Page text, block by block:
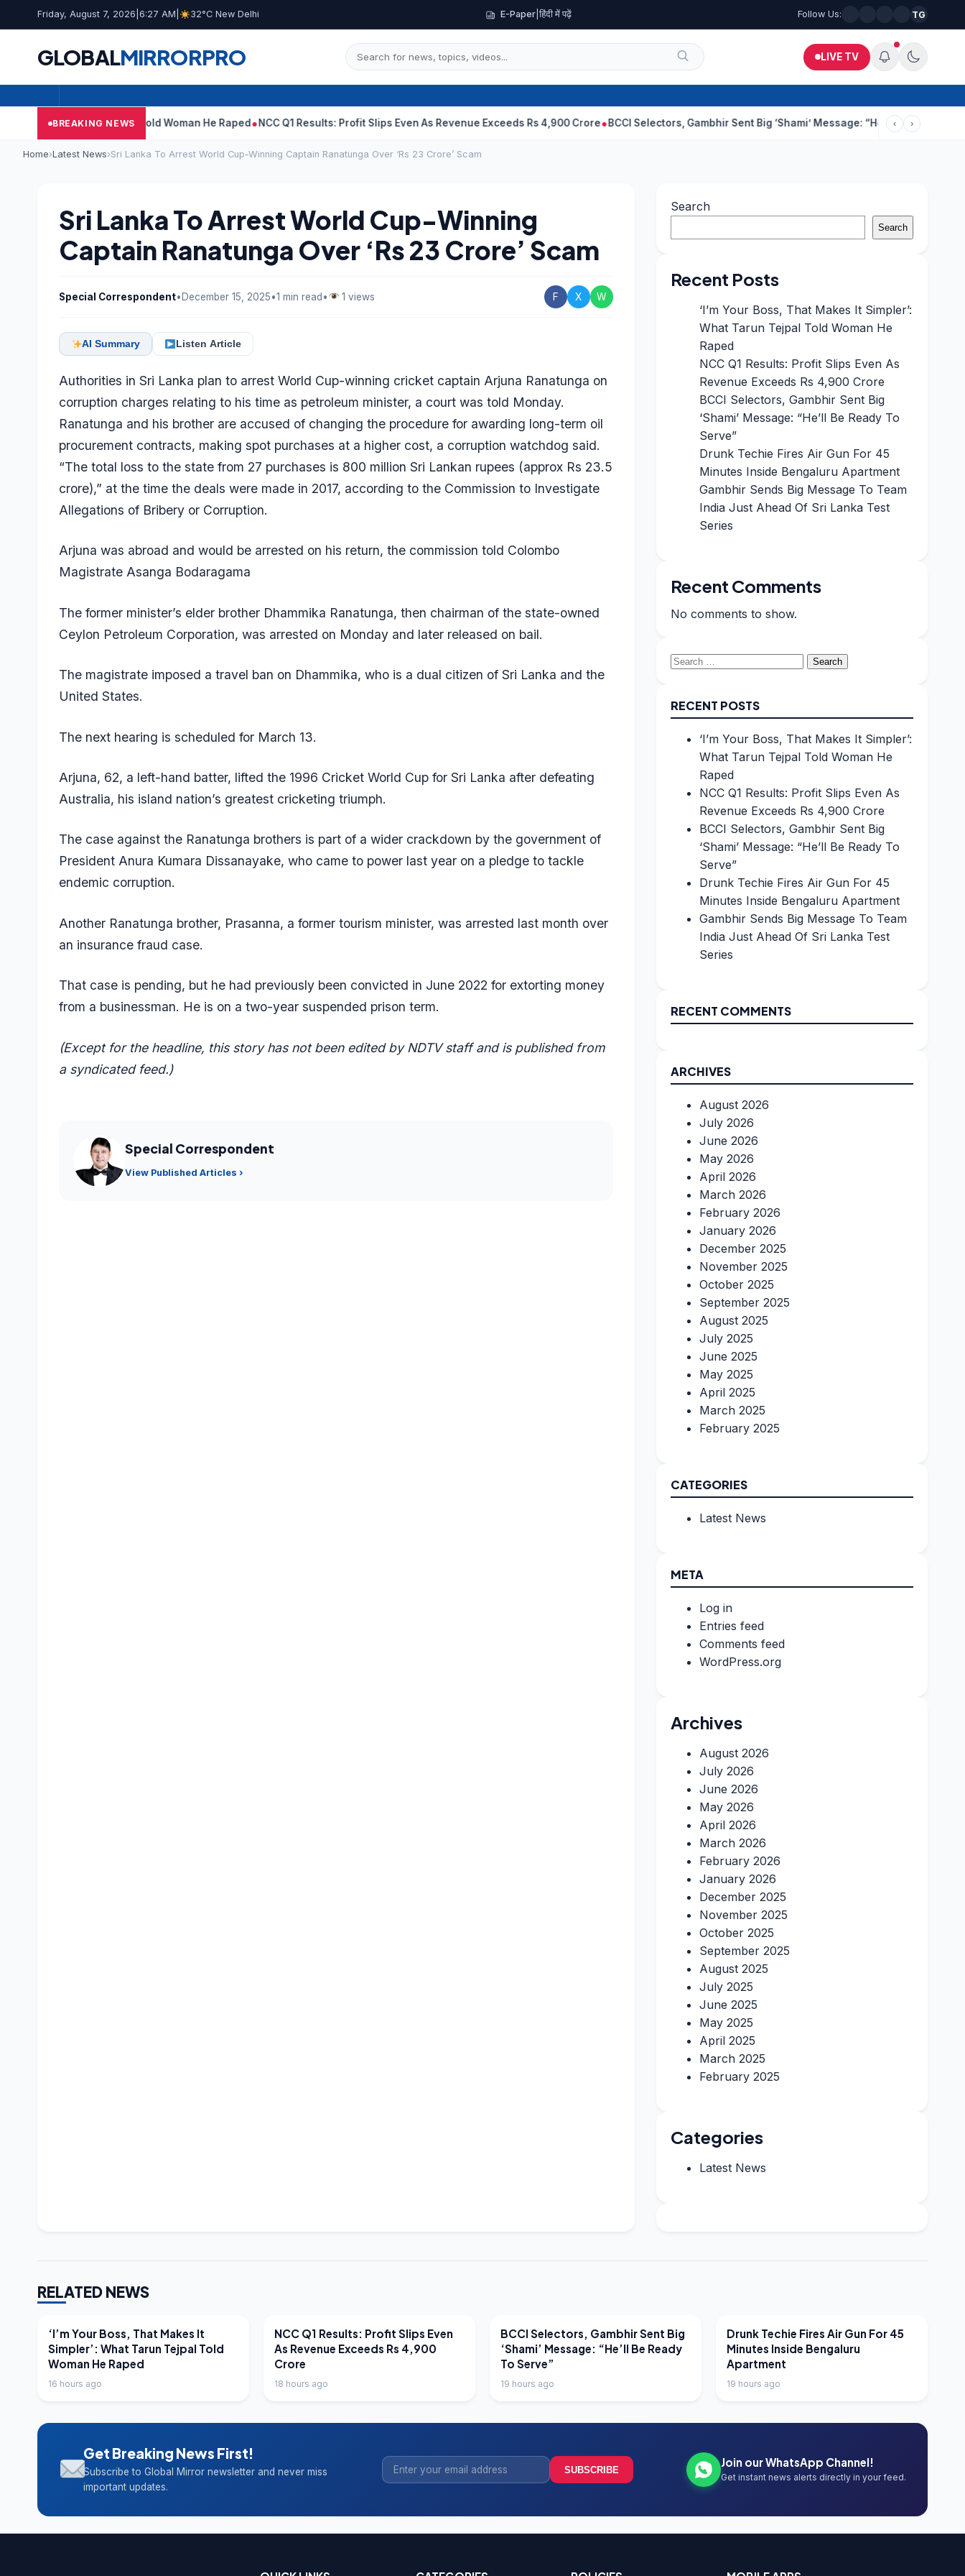
Friday, August 7, 2026 6:27 AM 32°C New Delhi E-Paper| हिंदी में पढ़ें Follow Us: TG
GLOBALMIRRORPRO LIVE TV
BREAKING NEWS
Tarun Tejpal Told Woman He Raped NCC Q1 Results: Profit Slips Even As Revenue Exceeds Rs 4,900 Crore BCCI Selectors, Gambhir Sent Big ‘Shami’ Message: “He’ll Be Ready To Serve”
‹ ›
Home›Latest News›Sri Lanka To Arrest World Cup-Winning Captain Ranatunga Over ‘Rs 23 Crore’ Scam
Sri Lanka To Arrest World Cup-Winning
Captain Ranatunga Over ‘Rs 23 Crore’ Scam
Special Correspondent•December 15, 2025•1 min read• 1 views F X W
AI Summary Listen Article
Authorities in Sri Lanka plan to arrest World Cup-winning cricket captain Arjuna Ranatunga on
corruption charges relating to his time as petroleum minister, a court was told Monday.
Ranatunga and his brother are accused of changing the procedure for awarding long-term oil
procurement contracts, making spot purchases at a higher cost, a corruption watchdog said.
“The total loss to the state from 27 purchases is 800 million Sri Lankan rupees (approx Rs 23.5
crore),” at the time the deals were made in 2017, according to the Commission to Investigate
Allegations of Bribery or Corruption.
Arjuna was abroad and would be arrested on his return, the commission told Colombo
Magistrate Asanga Bodaragama
The former minister’s elder brother Dhammika Ranatunga, then chairman of the state-owned
Ceylon Petroleum Corporation, was arrested on Monday and later released on bail.
The magistrate imposed a travel ban on Dhammika, who is a dual citizen of Sri Lanka and the
United States.
The next hearing is scheduled for March 13.
Arjuna, 62, a left-hand batter, lifted the 1996 Cricket World Cup for Sri Lanka after defeating
Australia, his island nation’s greatest cricketing triumph.
The case against the Ranatunga brothers is part of a wider crackdown by the government of
President Anura Kumara Dissanayake, who came to power last year on a pledge to tackle
endemic corruption.
Another Ranatunga brother, Prasanna, a former tourism minister, was arrested last month over
an insurance fraud case.
That case is pending, but he had previously been convicted in June 2022 for extorting money
from a businessman. He is on a two-year suspended prison term.
(Except for the headline, this story has not been edited by NDTV staff and is published from
a syndicated feed.)
Special Correspondent
View Published Articles ›
Search
Search
Recent Posts
‘I’m Your Boss, That Makes It Simpler’:
What Tarun Tejpal Told Woman He
Raped
NCC Q1 Results: Profit Slips Even As
Revenue Exceeds Rs 4,900 Crore
BCCI Selectors, Gambhir Sent Big
‘Shami’ Message: “He’ll Be Ready To
Serve”
Drunk Techie Fires Air Gun For 45
Minutes Inside Bengaluru Apartment
Gambhir Sends Big Message To Team
India Just Ahead Of Sri Lanka Test
Series
Recent Comments
No comments to show.
Search
RECENT POSTS
‘I’m Your Boss, That Makes It Simpler’:
What Tarun Tejpal Told Woman He
Raped
NCC Q1 Results: Profit Slips Even As
Revenue Exceeds Rs 4,900 Crore
BCCI Selectors, Gambhir Sent Big
‘Shami’ Message: “He’ll Be Ready To
Serve”
Drunk Techie Fires Air Gun For 45
Minutes Inside Bengaluru Apartment
Gambhir Sends Big Message To Team
India Just Ahead Of Sri Lanka Test
Series
RECENT COMMENTS
ARCHIVES
August 2026
July 2026
June 2026
May 2026
April 2026
March 2026
February 2026
January 2026
December 2025
November 2025
October 2025
September 2025
August 2025
July 2025
June 2025
May 2025
April 2025
March 2025
February 2025
CATEGORIES
Latest News
META
Log in
Entries feed
Comments feed
WordPress.org
Archives
August 2026
July 2026
June 2026
May 2026
April 2026
March 2026
February 2026
January 2026
December 2025
November 2025
October 2025
September 2025
August 2025
July 2025
June 2025
May 2025
April 2025
March 2025
February 2025
Categories
Latest News
RELATED NEWS
LATEST NEWS
‘I’m Your Boss, That Makes It
Simpler’: What Tarun Tejpal Told
Woman He Raped
16 hours ago
LATEST NEWS
NCC Q1 Results: Profit Slips Even
As Revenue Exceeds Rs 4,900
Crore
18 hours ago
LATEST NEWS
BCCI Selectors, Gambhir Sent Big
‘Shami’ Message: “He’ll Be Ready
To Serve”
19 hours ago
LATEST NEWS
Drunk Techie Fires Air Gun For 45
Minutes Inside Bengaluru
Apartment
19 hours ago
Get Breaking News First!
Subscribe to Global Mirror newsletter and never miss
important updates.
SUBSCRIBE
Join our WhatsApp Channel!
Get instant news alerts directly in your feed.